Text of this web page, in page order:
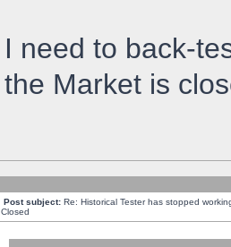
I need to back-
the Market is
Post subject: Re: Historical Tester has stopped
Closed